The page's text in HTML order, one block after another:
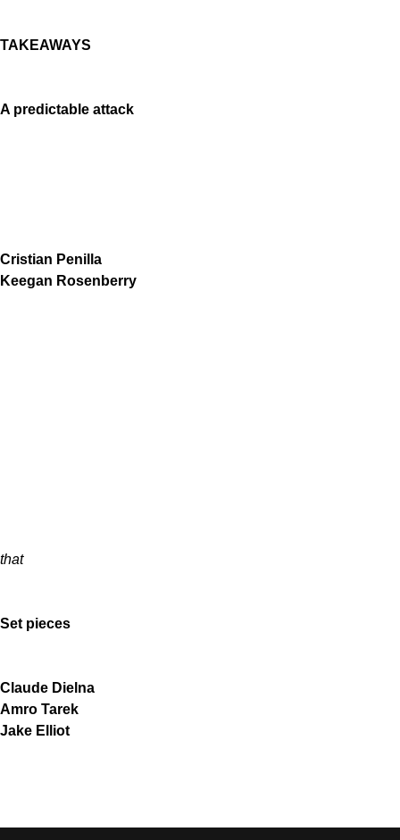
TAKEAWAYS
A predictable attack
Cristian Penilla
Keegan Rosenberry
that
Set pieces
Claude Dielna
Amro Tarek
Jake Elliot